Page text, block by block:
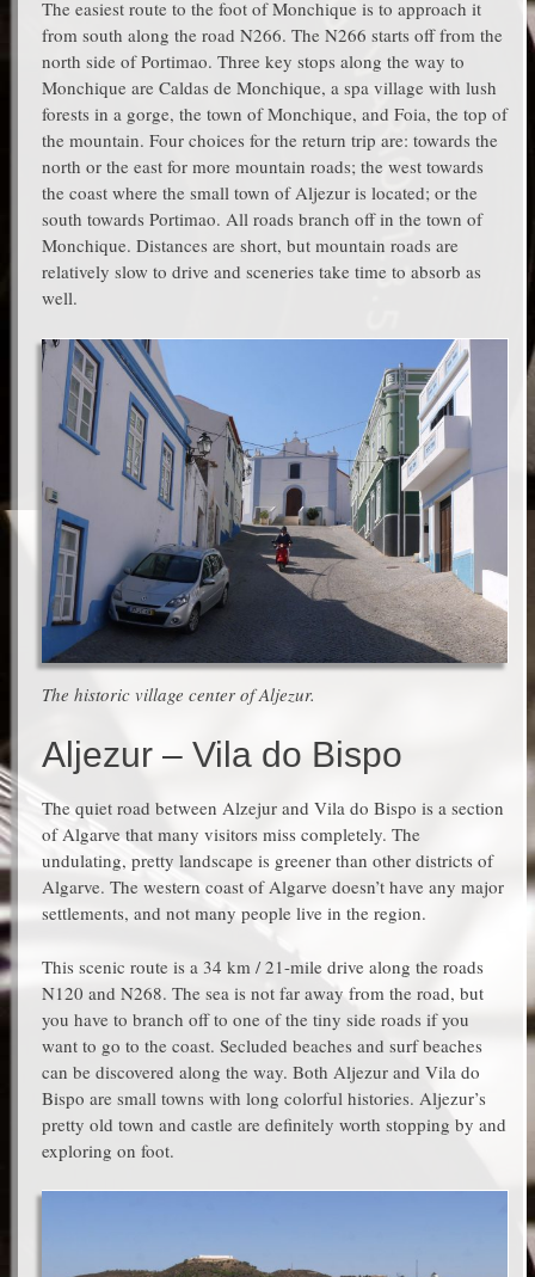
The easiest route to the foot of Monchique is to approach it
from south along the road N266. The N266 starts off from the
north side of Portimao. Three key stops along the way to
Monchique are Caldas de Monchique, a spa village with lush
forests in a gorge, the town of Monchique, and Foia, the top of
the mountain. Four choices for the return trip are: towards the
north or the east for more mountain roads; the west towards
the coast where the small town of Aljezur is located; or the
south towards Portimao. All roads branch off in the town of
Monchique. Distances are short, but mountain roads are
relatively slow to drive and sceneries take time to absorb as
well.
The historic village center of Aljezur.
Aljezur – Vila do Bispo
The quiet road between Alzejur and Vila do Bispo is a section
of Algarve that many visitors miss completely. The
undulating, pretty landscape is greener than other districts of
Algarve. The western coast of Algarve doesn’t have any major
settlements, and not many people live in the region.
This scenic route is a 34 km / 21-mile drive along the roads
N120 and N268. The sea is not far away from the road, but
you have to branch off to one of the tiny side roads if you
want to go to the coast. Secluded beaches and surf beaches
can be discovered along the way. Both Aljezur and Vila do
Bispo are small towns with long colorful histories. Aljezur’s
pretty old town and castle are definitely worth stopping by and
exploring on foot.